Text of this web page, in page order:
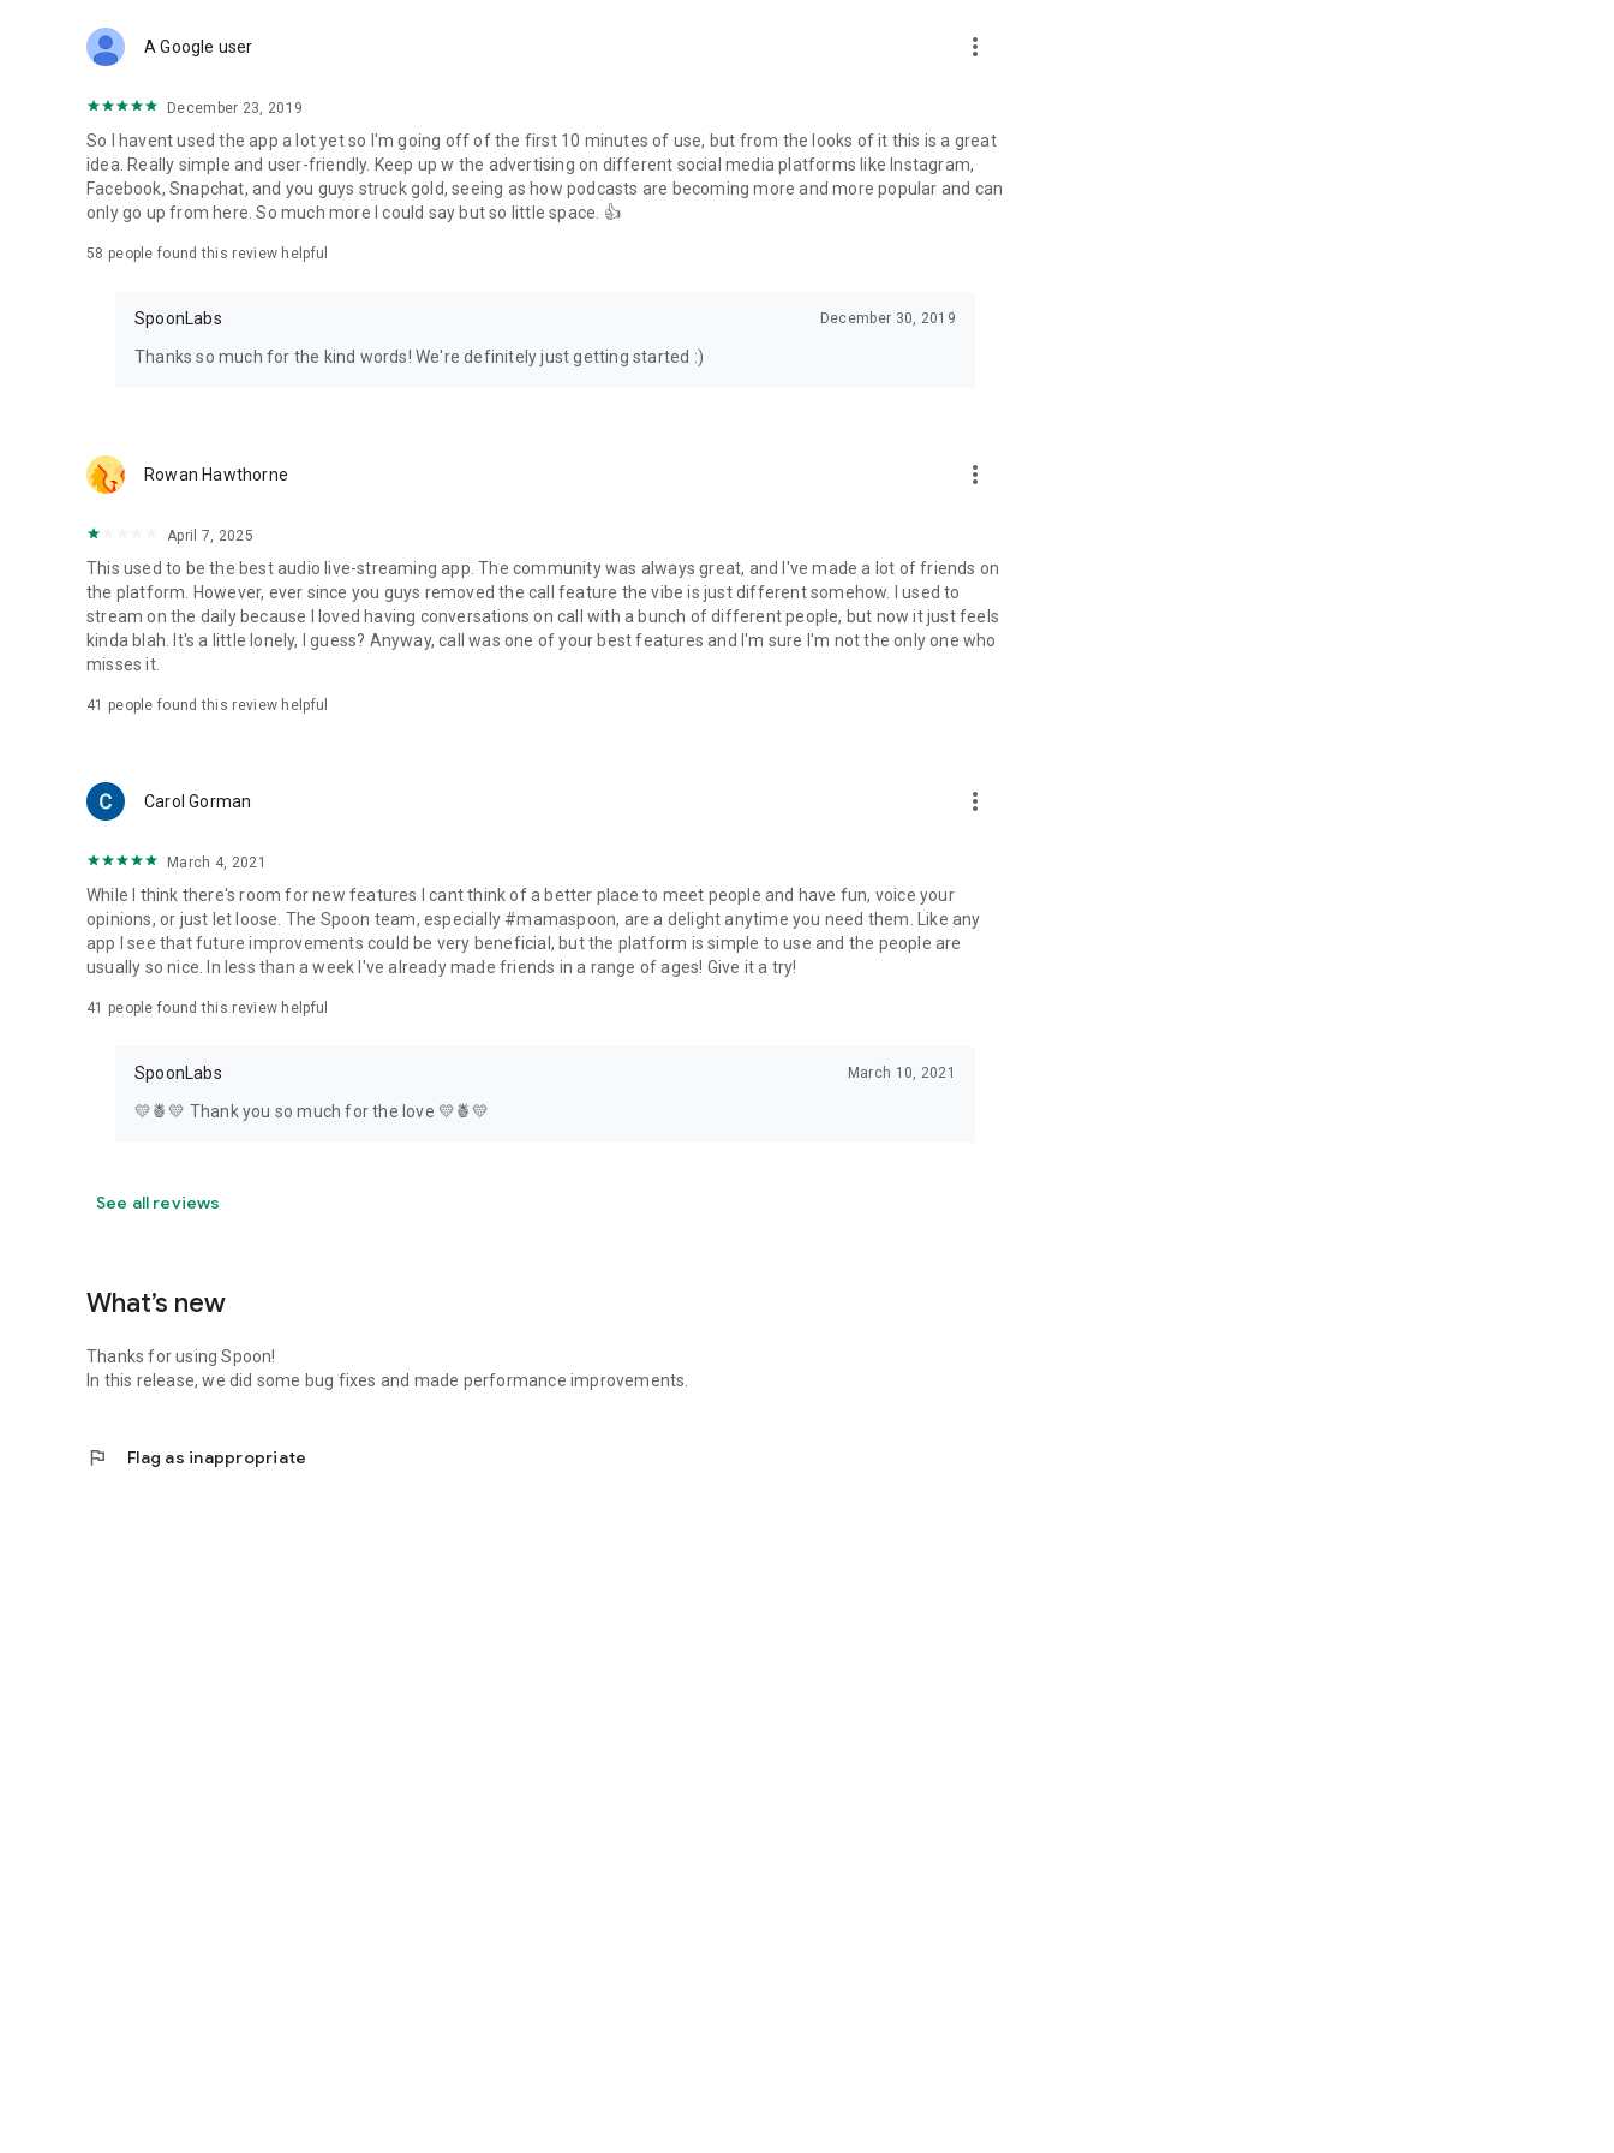
Forget Wizz, Yubo, and Bigo Live - it’s time to hop on Spoon!
A Google user more_vert
December 23, 2019
So I havent used the app a lot yet so I'm going off of the first 10 minutes of use, but from the looks of it this is a great
idea. Really simple and user-friendly. Keep up w the advertising on different social media platforms like Instagram,
Facebook, Snapchat, and you guys struck gold, seeing as how podcasts are becoming more and more popular and can
only go up from here. So much more I could say but so little space. 👍
58 people found this review helpful
SpoonLabs December 30, 2019
Thanks so much for the kind words! We're definitely just getting started :)
Rowan Hawthorne more_vert
April 7, 2025
This used to be the best audio live-streaming app. The community was always great, and I've made a lot of friends on
the platform. However, ever since you guys removed the call feature the vibe is just different somehow. I used to
stream on the daily because I loved having conversations on call with a bunch of different people, but now it just feels
kinda blah. It's a little lonely, I guess? Anyway, call was one of your best features and I'm sure I'm not the only one who
misses it.
41 people found this review helpful
Carol Gorman more_vert
March 4, 2021
While I think there's room for new features I cant think of a better place to meet people and have fun, voice your
opinions, or just let loose. The Spoon team, especially #mamaspoon, are a delight anytime you need them. Like any
app I see that future improvements could be very beneficial, but the platform is simple to use and the people are
usually so nice. In less than a week I've already made friends in a range of ages! Give it a try!
41 people found this review helpful
SpoonLabs March 10, 2021
💛🍍💛 Thank you so much for the love 💛🍍💛
See all reviews
What’s new
Thanks for using Spoon!
In this release, we did some bug fixes and made performance improvements.
flag Flag as inappropriate